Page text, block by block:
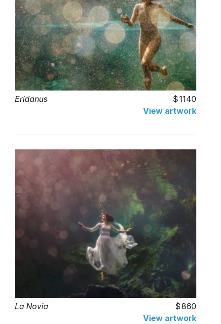
Eridanus
1140
View artwork
La Novia
860
View artwork